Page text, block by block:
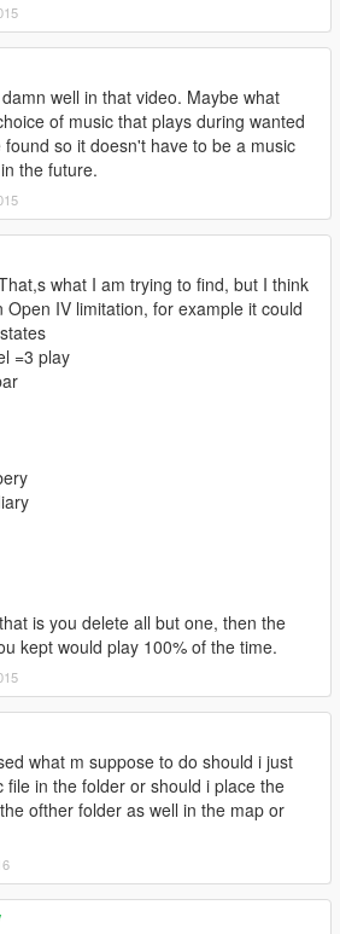
well in that video. Maybe what
of music that plays during wanted
found so it doesn't have to be a music
the future.
what I am trying to find, but I think
Open IV limitation, for example it could
=3 play
is you delete all but one, then the
kept would play 100% of the time.
what m suppose to do should i just
file in the folder or should i place the
ofther folder as well in the map or